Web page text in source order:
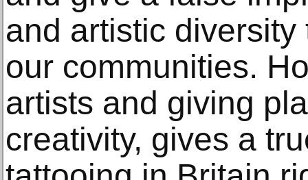
and artistic
our communities.
artists and giving
creativity, gives a